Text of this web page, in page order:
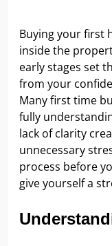
Buying your first
inside the
early stages set
from your
Many first time
fully
lack of clarity
unnecessary
process before
give yourself a